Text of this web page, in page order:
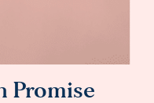
Promise